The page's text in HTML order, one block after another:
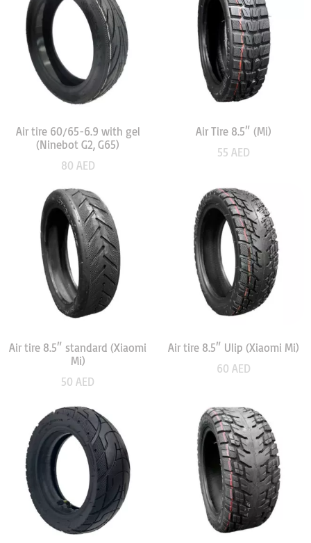
Air tire 60/65-6.9 with gel
(Ninebot G2, G65)
80 AED
Air Tire 8.5″ (Mi)
55 AED
Air tire 8.5″ standard (Xiaomi
Mi)
50 AED
Air tire 8.5″ Ulip (Xiaomi Mi)
60 AED